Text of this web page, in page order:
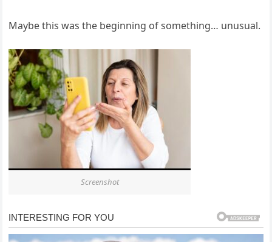
Maybe this was the beginning of something… unusual.
Screenshot